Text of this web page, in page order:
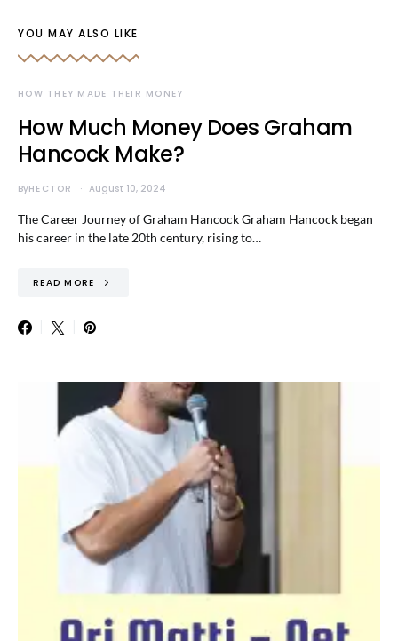
YOU MAY ALSO LIKE
HOW THEY MADE THEIR MONEY
How Much Money Does Graham
Hancock Make?
ByHECTOR August 10, 2024
The Career Journey of Graham Hancock Graham Hancock began
his career in the late 20th century, rising to…
READ MORE